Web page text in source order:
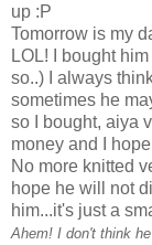
up :P
Tomorrow is my
LOL! I bought
so..) I always
sometimes he
so I bought, aiya
money and I
No more knitted
hope he will not
him...it's just a
Ahem! I don't think